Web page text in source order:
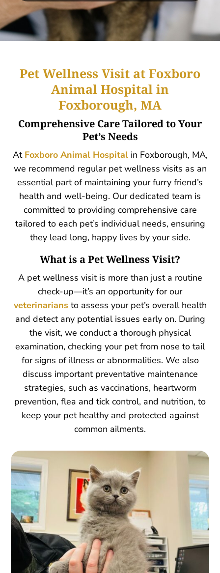
Pet Wellness Visit at Foxboro
Animal Hospital in
Foxborough, MA
Comprehensive Care Tailored to Your
Pet’s Needs
At Foxboro Animal Hospitalin Foxborough, MA,
we recommend regular pet wellness visits as an
essential part of maintaining your furry friend’s
health and well-being. Our dedicated team is
committed to providing comprehensive care
tailored to each pet’s individual needs, ensuring
they lead long, happy lives by your side.
What is a Pet Wellness Visit?
A pet wellness visit is more than just a routine
check-up—it’s an opportunity for our
veterinariansto assess your pet’s overall health
and detect any potential issues early on. During
the visit, we conduct a thorough physical
examination, checking your pet from nose to tail
for signs of illness or abnormalities. We also
discuss important preventative maintenance
strategies, such as vaccinations, heartworm
prevention, flea and tick control, and nutrition, to
keep your pet healthy and protected against
common ailments.